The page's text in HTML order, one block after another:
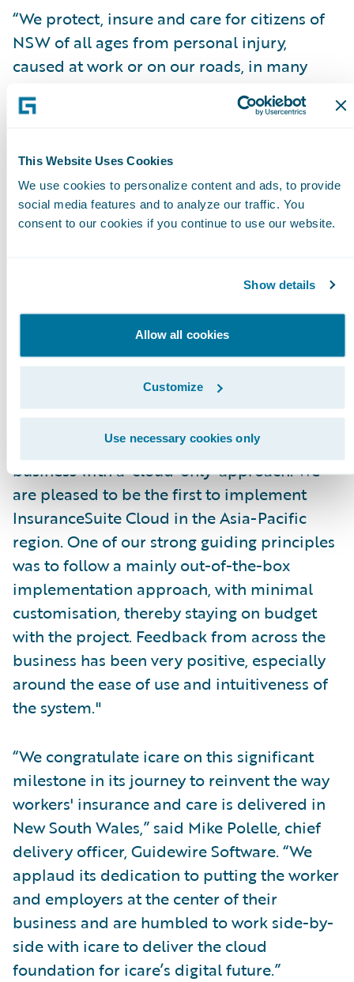
This Website Uses Cookies
We use cookies to personalize content and ads, to provide
social media features and to analyze our traffic. You
consent to our cookies if you continue to use our website.
Show details
Allow all cookies
Customize
Use necessary cookies only
“We protect, insure and care for citizens of
NSW of all ages from personal injury,
caused at work or on our roads, in many
instances for life, and we take that
responsibility very seriously,” said John
Director. “We needed a globally-recognised
technology that would provide the best
foundation to help us manage the insurance
lifecycle process reliably for our customers
on Guidewire and our claims services
partners for support while building out our
critical to enabling us to launch a new brand
and business, underpinned by infrastructure
capable of supporting a 1,000-person
business with a ‘cloud-only’ approach. We
are pleased to be the first to implement
InsuranceSuite Cloud in the Asia-Pacific
region. One of our strong guiding principles
was to follow a mainly out-of-the-box
implementation approach, with minimal
customisation, thereby staying on budget
with the project. Feedback from across the
business has been very positive, especially
around the ease of use and intuitiveness of
the system."
“We congratulate icare on this significant
milestone in its journey to reinvent the way
workers' insurance and care is delivered in
New South Wales,” said Mike Polelle, chief
delivery officer, Guidewire Software. “We
applaud its dedication to putting the worker
and employers at the center of their
business and are humbled to work side-by-
side with icare to deliver the cloud
foundation for icare’s digital future.”